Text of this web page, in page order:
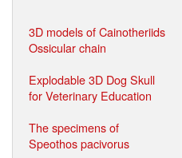
3D models of Cainotheriids
Ossicular chain
Explodable 3D Dog Skull
for Veterinary Education
The specimens of
Speothos pacivorus